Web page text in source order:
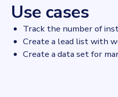
Use cases
Track the number of
Create a lead list with
Create a data set for